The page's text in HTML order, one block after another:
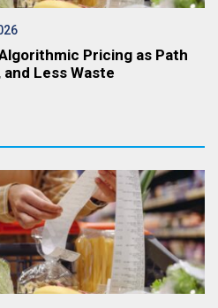
Pricing as Path
Less Waste